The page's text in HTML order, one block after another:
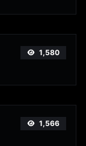
1,580
1,566